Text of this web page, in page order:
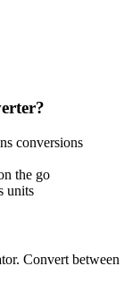
conversions
the go
units
Convert between